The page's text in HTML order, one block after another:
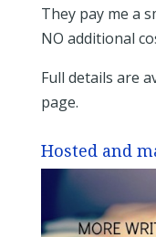
They pay me a
NO additional
Full details are
page.
Hosted and